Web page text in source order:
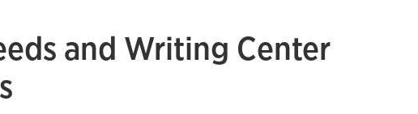
and Writing Center